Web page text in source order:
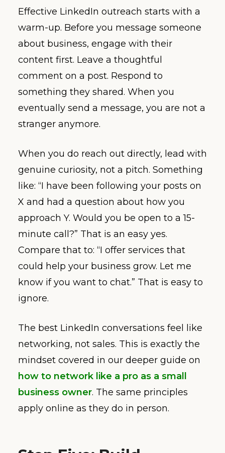
Effective LinkedIn outreach starts with a
warm-up. Before you message someone
about business, engage with their
content first. Leave a thoughtful
comment on a post. Respond to
something they shared. When you
eventually send a message, you are not a
stranger anymore.
When you do reach out directly, lead with
genuine curiosity, not a pitch. Something
like: “I have been following your posts on
X and had a question about how you
approach Y. Would you be open to a 15-
minute call?” That is an easy yes.
Compare that to: “I offer services that
could help your business grow. Let me
know if you want to chat.” That is easy to
ignore.
The best LinkedIn conversations feel like
networking, not sales. This is exactly the
mindset covered in our deeper guide on
how to network like a pro as a small
business owner. The same principles
apply online as they do in person.